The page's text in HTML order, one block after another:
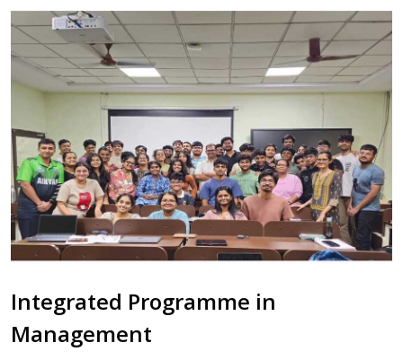
Integrated Programme in
Management